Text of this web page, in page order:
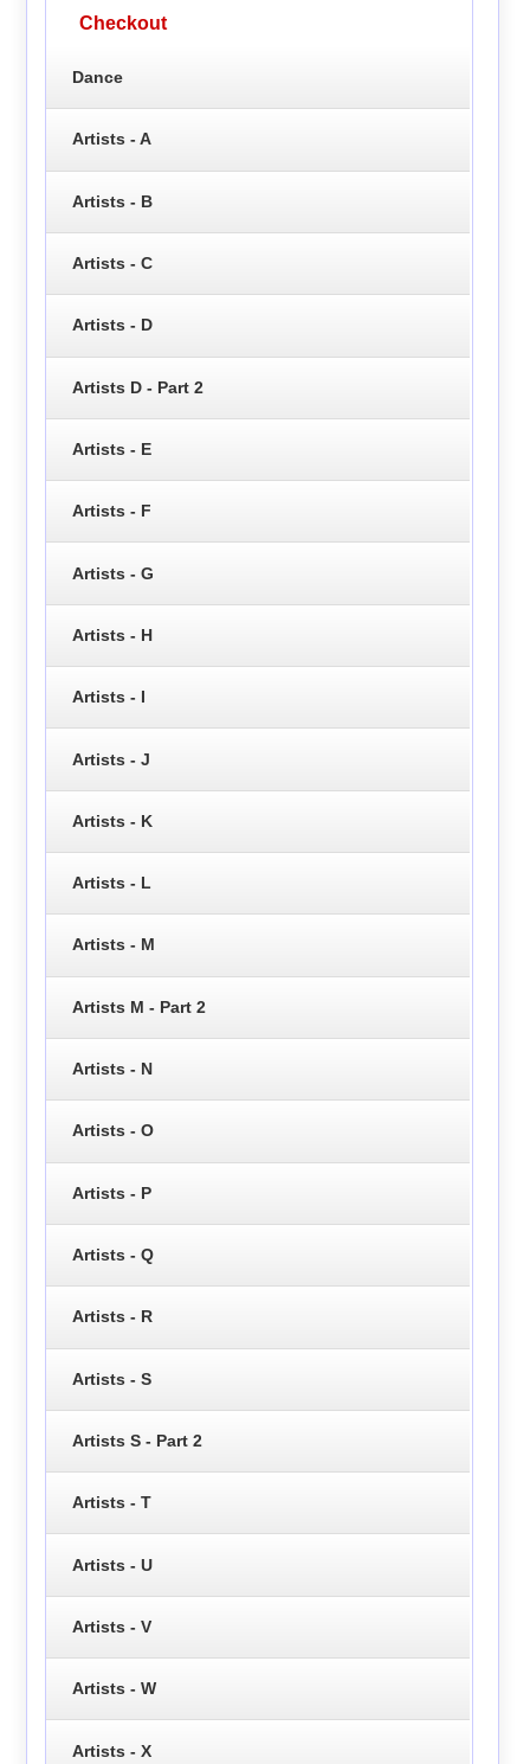
Checkout
Dance
Artists - A
Artists - B
Artists - C
Artists - D
Artists D - Part 2
Artists - E
Artists - F
Artists - G
Artists - H
Artists - I
Artists - J
Artists - K
Artists - L
Artists - M
Artists M - Part 2
Artists - N
Artists - O
Artists - P
Artists - Q
Artists - R
Artists - S
Artists S - Part 2
Artists - T
Artists - U
Artists - V
Artists - W
Artists - X